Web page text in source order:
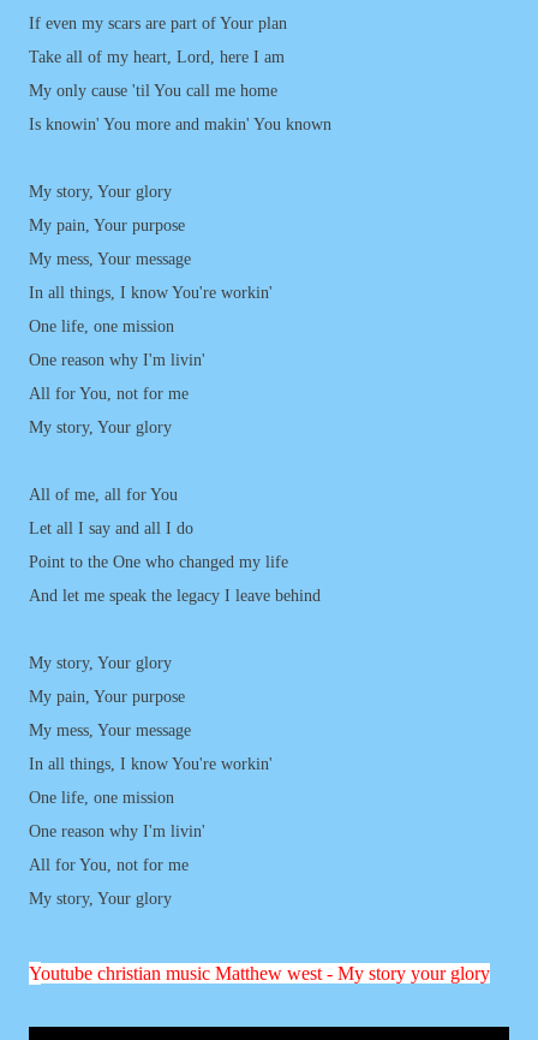
If even my scars are part of Your plan
Take all of my heart, Lord, here I am
My only cause 'til You call me home
Is knowin' You more and makin' You known
My story, Your glory
My pain, Your purpose
My mess, Your message
In all things, I know You're workin'
One life, one mission
One reason why I'm livin'
All for You, not for me
My story, Your glory
All of me, all for You
Let all I say and all I do
Point to the One who changed my life
And let me speak the legacy I leave behind
My story, Your glory
My pain, Your purpose
My mess, Your message
In all things, I know You're workin'
One life, one mission
One reason why I'm livin'
All for You, not for me
My story, Your glory
Youtube christian music Matthew west - My story your glory